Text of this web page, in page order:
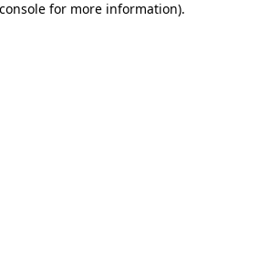
for more information).